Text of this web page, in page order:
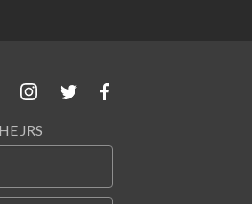
JRS